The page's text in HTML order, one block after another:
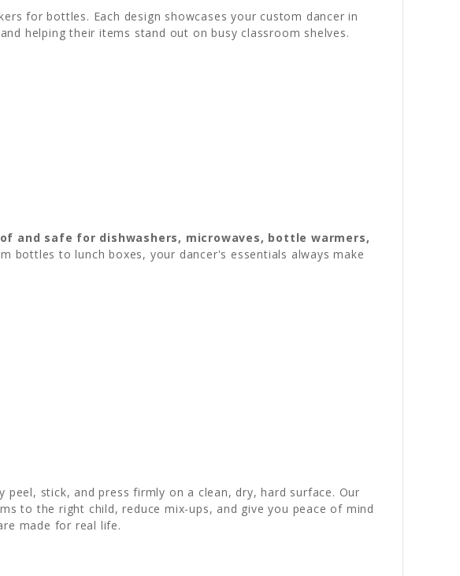
for bottles. Each design showcases your custom dancer in
helping their items stand out on busy classroom shelves.
and safe for dishwashers, microwaves, bottle warmers,
bottles to lunch boxes, your dancer's essentials always make
stick, and press firmly on a clean, dry, hard surface. Our
to the right child, reduce mix-ups, and give you peace of mind
made for real life.